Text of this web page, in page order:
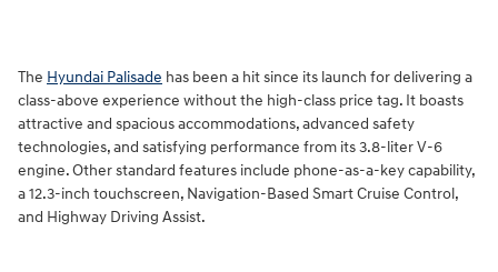
The Hyundai Palisade has been a hit since its launch for delivering a
class-above experience without the high-class price tag. It boasts
attractive and spacious accommodations, advanced safety
technologies, and satisfying performance from its 3.8-liter V-6
engine. Other standard features include phone-as-a-key capability,
a 12.3-inch touchscreen, Navigation-Based Smart Cruise Control,
and Highway Driving Assist.